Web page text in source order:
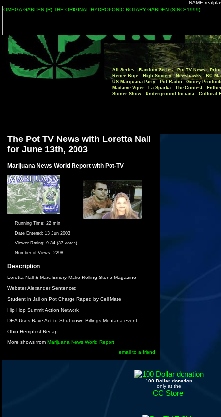
NAME
All Series Random Series Pot-TV News
Renee Boje
High Society Newshawks
BC
US Marijuana Party
Pot Radio
Gooey
Madame Viper
La Sparka The Contest
Stoner Show
Underground Indiana Cultural
The Pot TV News with Loretta Nall
for June 13th, 2003
Marijuana News World Report with Pot-TV
Running Time: 22 min
Date Entered: 13 Jun 2003
Viewer Rating: 9.34 (37 votes)
Number of Views: 2298
Description
Loretta Nall & Marc Emery Make Rolling Stone Magazine
Webster Alexander Sentenced
Student in Jail on Pot Charge Raped by Cell Mate
Hip Hop Summit Action Network
DEA Uses Rave Act to Shut down Billings Montana event.
Ohio Hempfest Recap
More shows from Marijuana News World Report
email to a friend
100 Dollar donation
only at the
CC Store!